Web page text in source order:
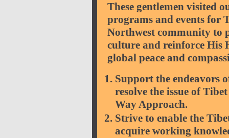
These gentlemen visited
programs and events for
Northwest community to
culture and reinforce His
global peace and
Support the endeavors
resolve the issue of
Way Approach.
Strive to enable the
acquire working